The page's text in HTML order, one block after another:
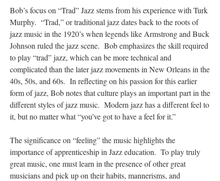
Bob’s focus on “Trad” Jazz stems from his experience with Turk
Murphy. “Trad,” or traditional jazz dates back to the roots of
jazz music in the 1920’s when legends like Armstrong and Buck
Johnson ruled the jazz scene. Bob emphasizes the skill required
to play “trad” jazz, which can be more technical and
complicated than the later jazz movements in New Orleans in the
40s, 50s, and 60s. In reflecting on his passion for this earlier
form of jazz, Bob notes that culture plays an important part in the
different styles of jazz music. Modern jazz has a different feel to
it, but no matter what “you’ve got to have a feel for it.”
The significance on “feeling” the music highlights the
importance of apprenticeship in Jazz education. To play truly
great music, one must learn in the presence of other great
musicians and pick up on their habits, mannerisms, and